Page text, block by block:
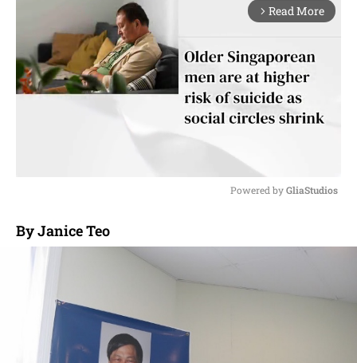
arrow_forward_ios Read More
Powered by GliaStudios
By Janice Teo